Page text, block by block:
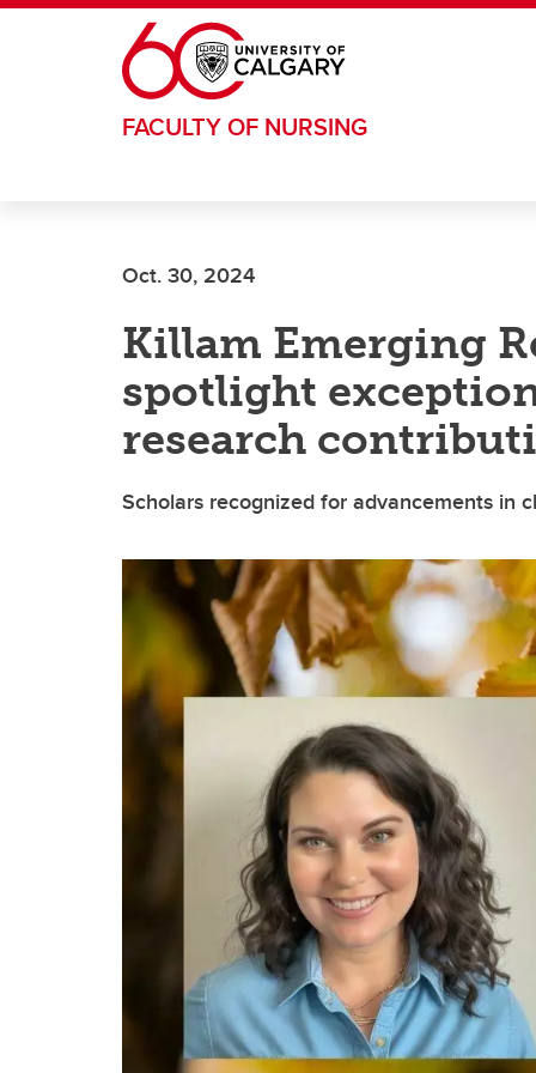
Skip to main content
FACULTY OF NURSING
Oct. 30, 2024
Killam Emerging
spotlight
research
Scholars recognized for advancements in